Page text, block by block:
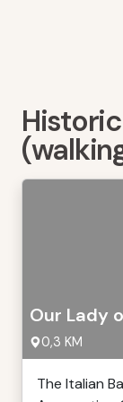
Our Lady
0,3 KM
The Italian